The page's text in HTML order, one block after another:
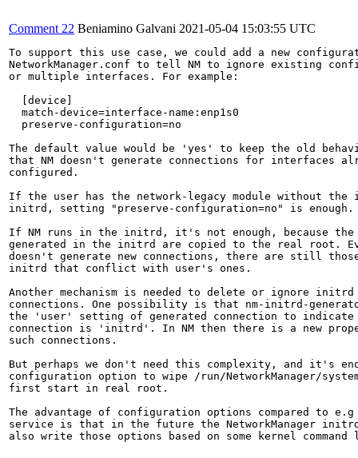
Comment 22 Beniamino Galvani 2021-05-04 15:03:55 UTC
To support this use case, we could add a new
NetworkManager.conf to tell NM to ignore existing
or multiple interfaces. For example:
  [device]
  match-device=interface-name:enp1s0
  preserve-configuration=no
The default value would be 'yes' to keep the old
that NM doesn't generate connections for interfaces
configured.
If the user has the network-legacy module without the
initrd, setting "preserve-configuration=no" is enough.
If NM runs in the initrd, it's not enough, because the
generated in the initrd are copied to the real root.
doesn't generate new connections, there are still
initrd that conflict with user's ones.
Another mechanism is needed to delete or ignore initrd
connections. One possibility is that nm-initrd-
the 'user' setting of generated connection to indicate
connection is 'initrd'. In NM then there is a new
such connections.
But perhaps we don't need this complexity, and it's
configuration option to wipe /run/NetworkManager/
first start in real root.
The advantage of configuration options compared to e.g
service is that in the future the NetworkManager initrd
also write those options based on some kernel